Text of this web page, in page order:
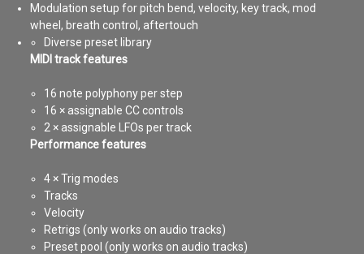
Modulation setup for pitch bend, velocity, key track, mod
wheel, breath control, aftertouch
Diverse preset library
MIDI track features
16 note polyphony per step
16 × assignable CC controls
2 × assignable LFOs per track
Performance features
4 × Trig modes
Tracks
Velocity
Retrigs (only works on audio tracks)
Preset pool (only works on audio tracks)